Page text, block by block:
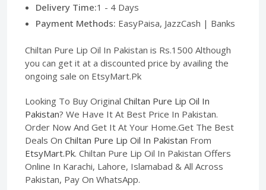
Delivery Time:1 - 4 Days
Payment Methods: EasyPaisa, JazzCash | Banks
Chiltan Pure Lip Oil In Pakistan is Rs.1500 Although
you can get it at a discounted price by availing the
ongoing sale on EtsyMart.Pk
Looking To Buy Original Chiltan Pure Lip Oil In
Pakistan? We Have It At Best Price In Pakistan.
Order Now And Get It At Your Home.Get The Best
Deals On Chiltan Pure Lip Oil In Pakistan From
EtsyMart.Pk. Chiltan Pure Lip Oil In Pakistan Offers
Online In Karachi, Lahore, Islamabad & All Across
Pakistan, Pay On WhatsApp.